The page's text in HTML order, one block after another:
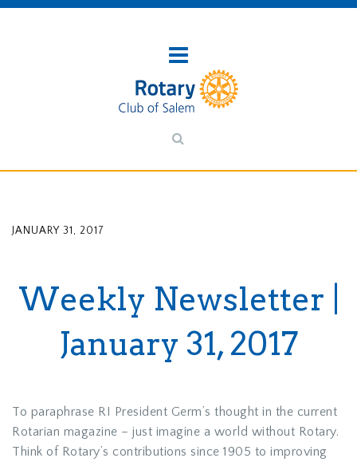
JANUARY 31, 2017
Weekly Newsletter |
January 31, 2017
To paraphrase RI President Germ’s thought in the current
Rotarian magazine – just imagine a world without Rotary.
Think of Rotary’s contributions since 1905 to improving